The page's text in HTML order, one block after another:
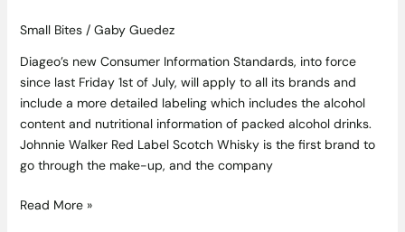
Small Bites/ Gaby Guedez
Diageo’s new Consumer Information Standards, into force
since last Friday 1st of July, will apply to all its brands and
include a more detailed labeling which includes the alcohol
content and nutritional information of packed alcohol drinks.
Johnnie Walker Red Label Scotch Whisky is the first brand to
go through the make-up, and the company
Read More »